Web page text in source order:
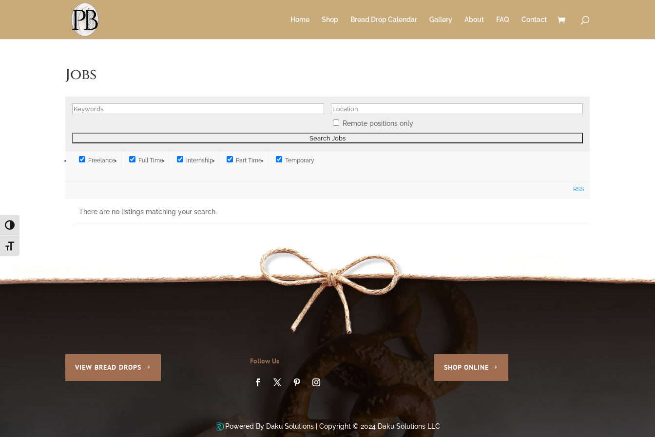
Toggle High Contrast
Toggle Font size
Home Shop Bread Drop Calendar Gallery About FAQ Contact
Jobs
Remote positions only
Freelance Full Time Internship Part Time Temporary
RSS
There are no listings matching your search.
VIEW BREAD DROPS
Follow Us
SHOP ONLINE
Powered By Daku Solutions | Copyright © 2024 Daku Solutions LLC